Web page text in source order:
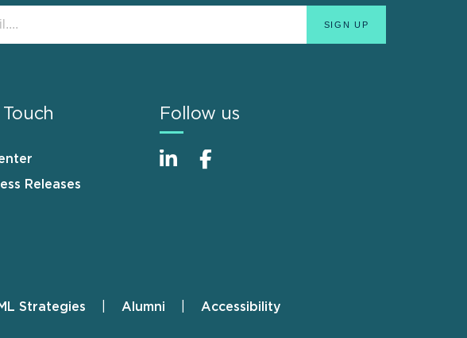
Releases
Follow us
ML Strategies Alumni Accessibility